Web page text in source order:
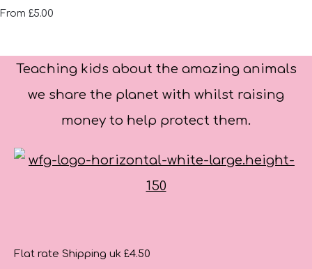
From £5.00
Teaching kids about the amazing animals
we share the planet with whilst raising
money to help protect them.
Flat rate Shipping uk £4.50